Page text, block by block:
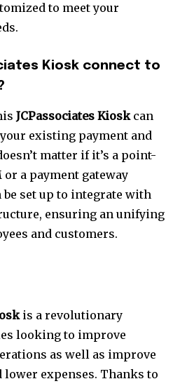
to meet your
Kiosk connect to
JCPassociates Kioskcan
existing payment and
matter if it’s a point-
or a payment gateway
set up to integrate with
ensuring an unifying
and customers.
is a revolutionary
looking to improve
as well as improve
lower expenses. Thanks to